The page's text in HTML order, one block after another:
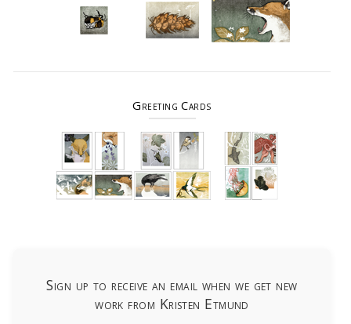
Greeting Cards
Sign up to receive an email when we get new
work from Kristen Etmund